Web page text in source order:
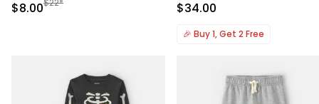
Sale Price
$8.00$22* Sale Price
$34.00
🎉 Buy 1, Get 2 Free